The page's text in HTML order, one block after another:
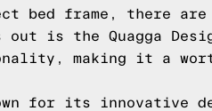
bed frame, there
is the Quagga
making it a
known for its